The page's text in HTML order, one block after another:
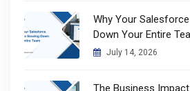
Why Your
Down Your Entire
July 14, 2026
The Business